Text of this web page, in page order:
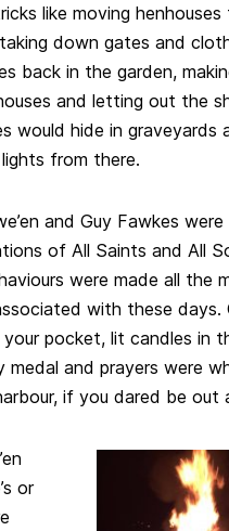
like moving
taking down gates and
back in the garden,
and letting out the
would hide in graveyards
from there.
and Guy Fawkes
of All Saints and All
were made all the
with these days.
pocket, lit candles in
medal and prayers were
if you dared be out
or